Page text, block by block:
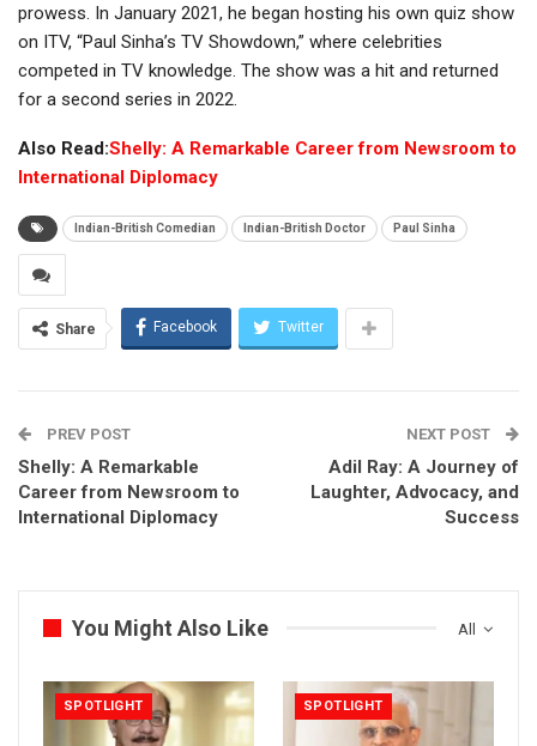
prowess. In January 2021, he began hosting his own quiz show
on ITV, “Paul Sinha’s TV Showdown,” where celebrities
competed in TV knowledge. The show was a hit and returned
for a second series in 2022.
Also Read:Shelly: A Remarkable Career from Newsroom to
International Diplomacy
Indian-British Comedian Indian-British Doctor Paul Sinha
Share Facebook Twitter
PREV POST
Shelly: A Remarkable
Career from Newsroom to
International Diplomacy
NEXT POST
Adil Ray: A Journey of
Laughter, Advocacy, and
Success
All
You Might Also Like
SPOTLIGHT SPOTLIGHT